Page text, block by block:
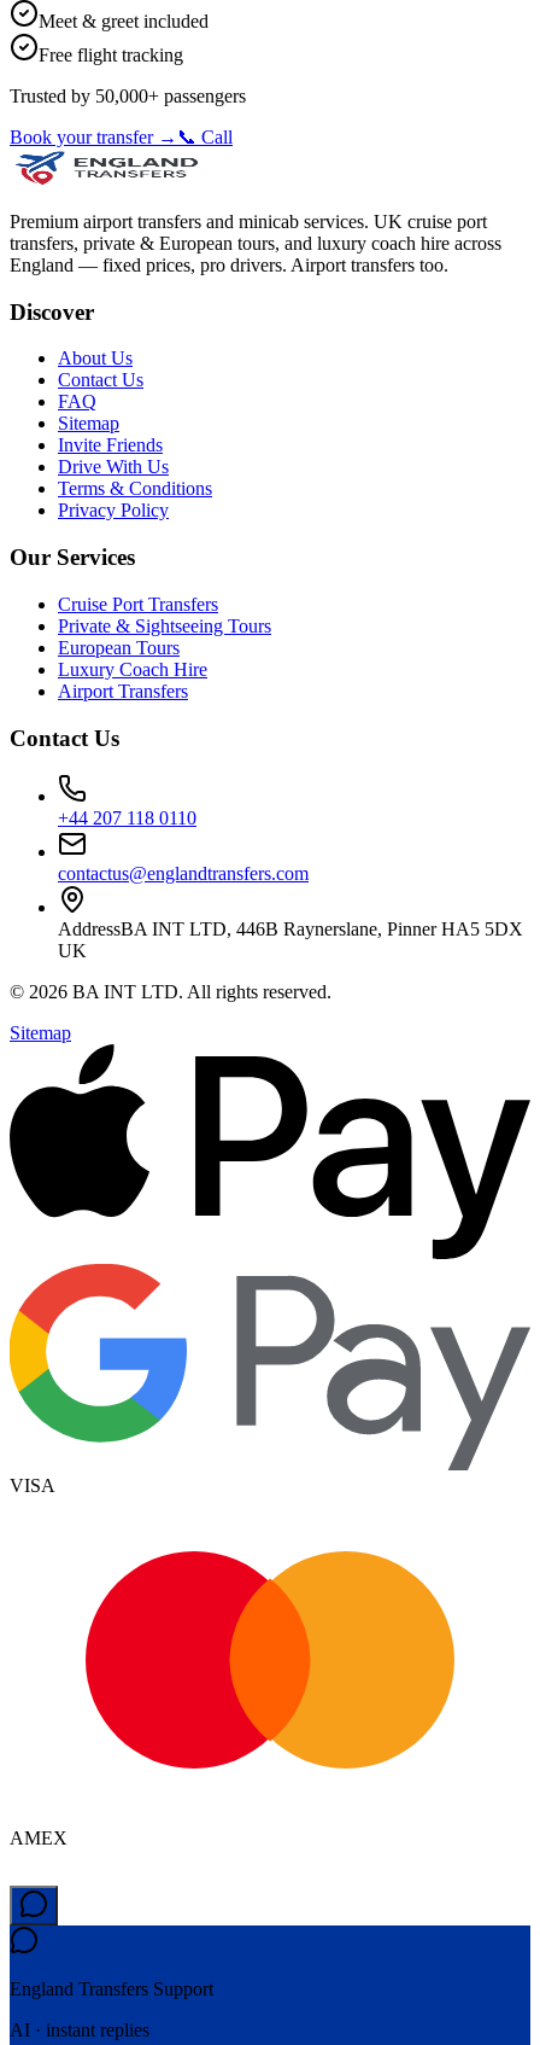
Meet & greet included
Free flight tracking
Trusted by 50,000+ passengers
Book your transfer → 📞 Call
Premium airport transfers and minicab services. UK cruise port
transfers, private & European tours, and luxury coach hire across
England — fixed prices, pro drivers. Airport transfers too.
Discover
About Us
Contact Us
FAQ
Sitemap
Invite Friends
Drive With Us
Terms & Conditions
Privacy Policy
Our Services
Cruise Port Transfers
Private & Sightseeing Tours
European Tours
Luxury Coach Hire
Airport Transfers
Contact Us
+44 207 118 0110
contactus@englandtransfers.com
AddressBA INT LTD, 446B Raynerslane, Pinner HA5 5DX
UK
© 2026 BA INT LTD. All rights reserved.
Sitemap
VISA
AMEX
England Transfers Support
AI · instant replies